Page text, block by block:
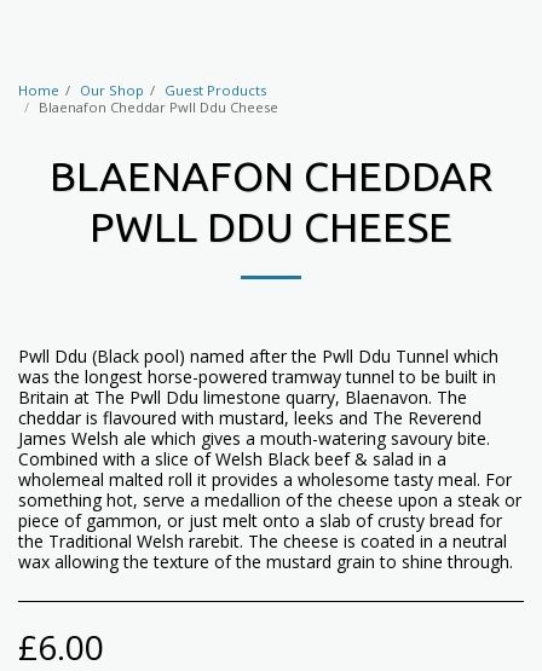
Home Our Shop
Guest Products
Blaenafon Cheddar Pwll Ddu Cheese
BLAENAFON CHEDDAR
PWLL DDU CHEESE
Pwll Ddu (Black pool) named after the Pwll Ddu Tunnel which
was the longest horse-powered tramway tunnel to be built in
Britain at The Pwll Ddu limestone quarry, Blaenavon. The
cheddar is flavoured with mustard, leeks and The Reverend
James Welsh ale which gives a mouth-watering savoury bite.
Combined with a slice of Welsh Black beef & salad in a
wholemeal malted roll it provides a wholesome tasty meal. For
something hot, serve a medallion of the cheese upon a steak or
piece of gammon, or just melt onto a slab of crusty bread for
the Traditional Welsh rarebit. The cheese is coated in a neutral
wax allowing the texture of the mustard grain to shine through.
£6.00